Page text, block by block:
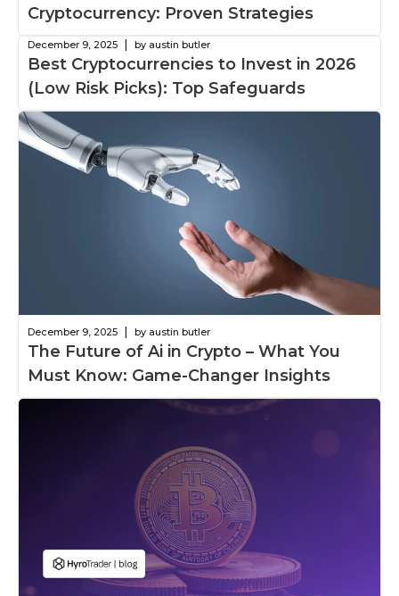
Cryptocurrency: Proven Strategies
December 9, 2025 | by austin butler
Best Cryptocurrencies to Invest in 2026
(Low Risk Picks): Top Safeguards
December 9, 2025 by austin butler
The Future of Ai in Crypto – What You
Must Know: Game-Changer Insights